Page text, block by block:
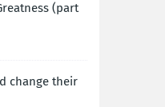
(part
change their